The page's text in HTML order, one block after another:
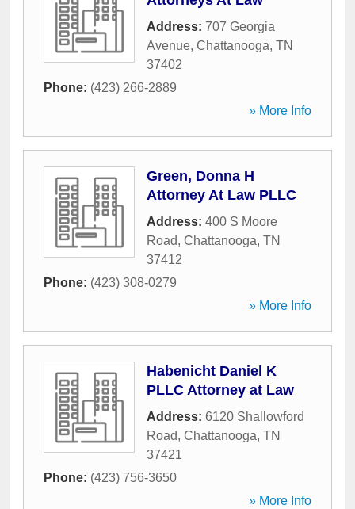
Address: 707 Georgia
Avenue, Chattanooga, TN
37402
Phone: (423) 266-2889
» More Info
Green, Donna H
Attorney At Law PLLC
Address: 400 S Moore
Road, Chattanooga, TN
37412
Phone: (423) 308-0279
» More Info
Habenicht Daniel K
PLLC Attorney at Law
Address: 6120 Shallowford
Road, Chattanooga, TN
37421
Phone: (423) 756-3650
» More Info